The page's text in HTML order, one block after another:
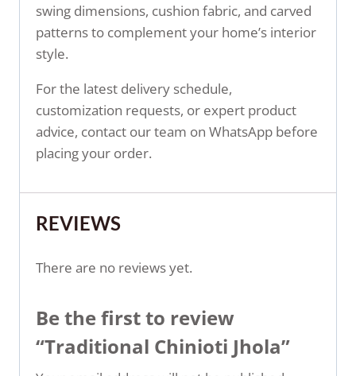
swing dimensions, cushion fabric, and carved
patterns to complement your home’s interior
style.
For the latest delivery schedule,
customization requests, or expert product
advice, contact our team on WhatsApp before
placing your order.
REVIEWS
There are no reviews yet.
Be the first to review
“Traditional Chinioti Jhola”